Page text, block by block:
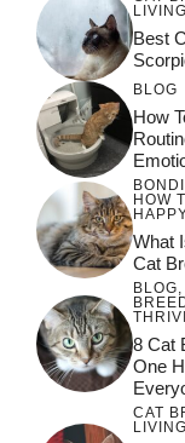
LIVING
Best
BLOG
How
HOW
What
Cat
BLOG,
8 Cat
One
CAT
LIVING